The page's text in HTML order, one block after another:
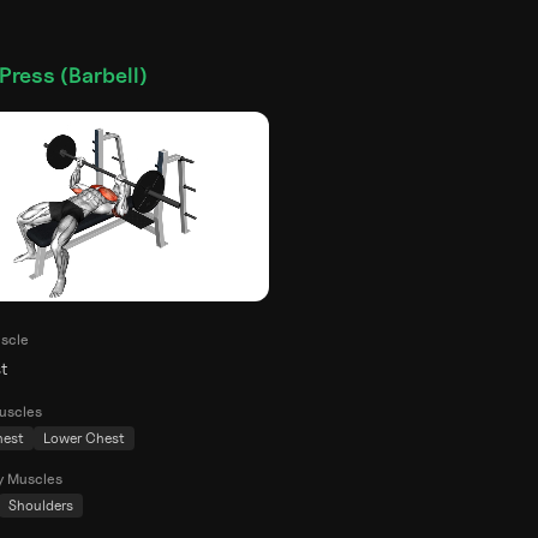
(Barbell)
Lower Chest
Muscles
Shoulders